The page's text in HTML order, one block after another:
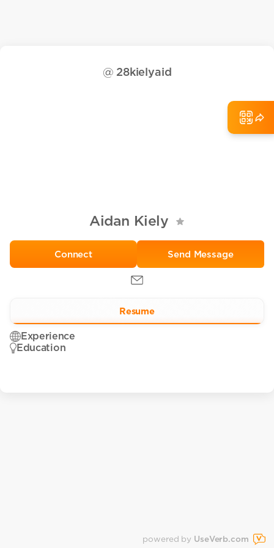
@ 28kielyaid
Aidan Kiely
Send Message
Resume
Experience
Education
powered by UseVerb.com